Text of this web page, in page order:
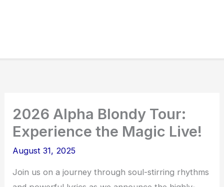
2026 Alpha Blondy Tour:
Experience the Magic Live!
August 31, 2025
Join us on a journey through soul-stirring rhythms